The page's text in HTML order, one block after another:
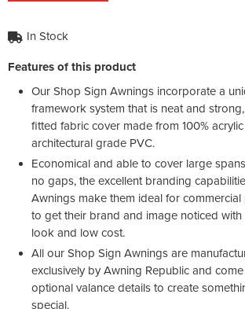
In Stock
Features of this product
Our Shop Sign Awnings incorporate a
framework system that is neat and
fitted fabric cover made from 100%
architectural grade PVC.
Economical and able to cover large
no gaps, the excellent branding
Awnings make them ideal for
to get their brand and image noticed with
look and low cost.
All our Shop Sign Awnings are
exclusively by Awning Republic and
optional valance details to create
special.